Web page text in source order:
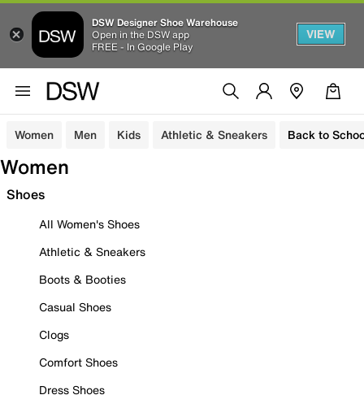
DSW Designer Shoe Warehouse
Open in the DSW app
FREE - In Google Play
VIEW
Women Men Kids Athletic & Sneakers Back to
Women
Shoes
All Women's Shoes
Athletic & Sneakers
Boots & Booties
Casual Shoes
Clogs
Comfort Shoes
Dress Shoes